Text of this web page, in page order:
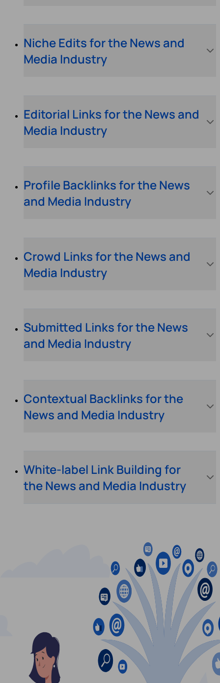
Niche Edits for the News and
Media Industry
Editorial Links for the News and
Media Industry
Profile Backlinks for the News
and Media Industry
Crowd Links for the News and
Media Industry
Submitted Links for the News
and Media Industry
Contextual Backlinks for the
News and Media Industry
White-label Link Building for
the News and Media Industry